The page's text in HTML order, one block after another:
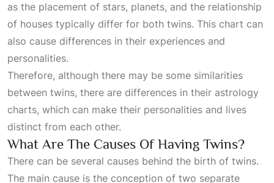
as the placement of stars, planets, and the relationship
of houses typically differ for both twins. This chart can
also cause differences in their experiences and
personalities.
Therefore, although there may be some similarities
between twins, there are differences in their astrology
charts, which can make their personalities and lives
distinct from each other.
What Are The Causes Of Having Twins?
There can be several causes behind the birth of twins.
The main cause is the conception of two separate